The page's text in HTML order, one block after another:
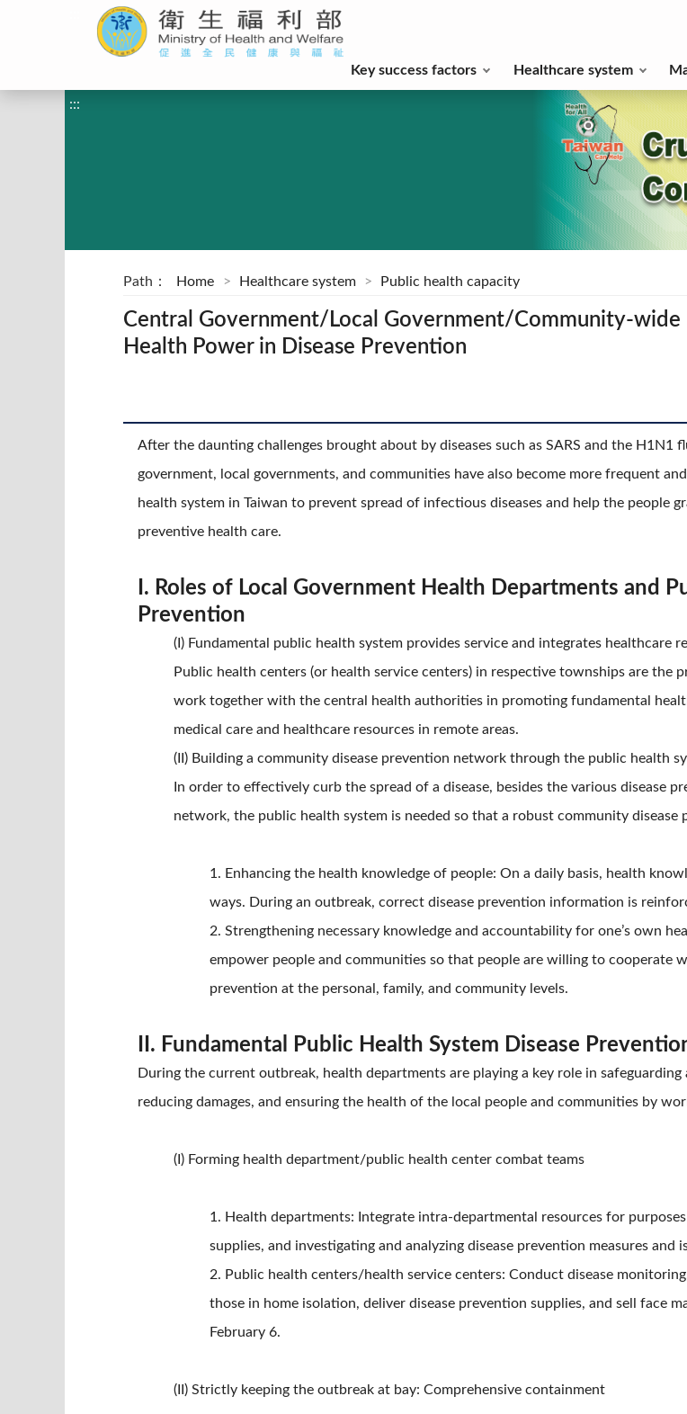
Key success factors Healthcare system
:::
Path： Home Healthcare system Public health capacity
Central Government/Local Government/Community-
Health Power in Disease Prevention
After the daunting challenges brought about by diseases such as SARS and the
government, local governments, and communities have also become more frequent
health system in Taiwan to prevent spread of infectious diseases and help the people
preventive health care.
I. Roles of Local Government Health Departments and
Prevention
(I) Fundamental public health system provides service and integrates healthcare
Public health centers (or health service centers) in respective townships are the
work together with the central health authorities in promoting fundamental
medical care and healthcare resources in remote areas.
(II) Building a community disease prevention network through the public health
In order to effectively curb the spread of a disease, besides the various disease
network, the public health system is needed so that a robust community disease
1. Enhancing the health knowledge of people: On a daily basis, health
ways. During an outbreak, correct disease prevention information is
2. Strengthening necessary knowledge and accountability for one’s own
empower people and communities so that people are willing to cooperate
prevention at the personal, family, and community levels.
II. Fundamental Public Health System Disease
During the current outbreak, health departments are playing a key role in
reducing damages, and ensuring the health of the local people and communities by
(I) Forming health department/public health center combat teams
1. Health departments: Integrate intra-departmental resources for
supplies, and investigating and analyzing disease prevention measures and
2. Public health centers/health service centers: Conduct disease
those in home isolation, deliver disease prevention supplies, and sell face
February 6.
(II) Strictly keeping the outbreak at bay: Comprehensive containment